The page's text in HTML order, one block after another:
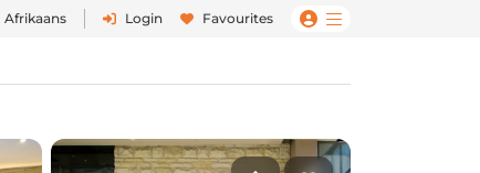
Afrikaans Login Favourites